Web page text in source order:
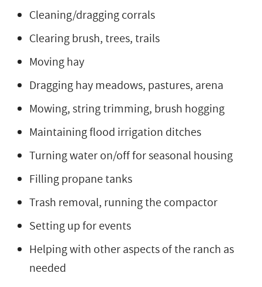
Cleaning/dragging corrals
Clearing brush, trees, trails
Moving hay
Dragging hay meadows, pastures, arena
Mowing, string trimming, brush hogging
Maintaining flood irrigation ditches
Turning water on/off for seasonal housing
Filling propane tanks
Trash removal, running the compactor
Setting up for events
Helping with other aspects of the ranch as
needed